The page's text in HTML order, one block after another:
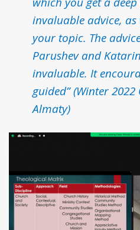
invaluable advice,
your topic. The
Parushev and
invaluable. It
guided”(Winter
Almaty)